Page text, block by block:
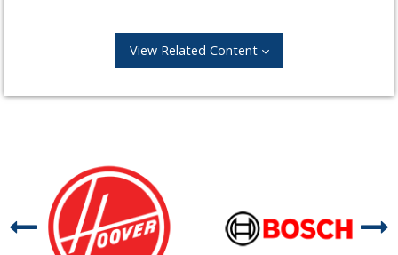
View Related Content